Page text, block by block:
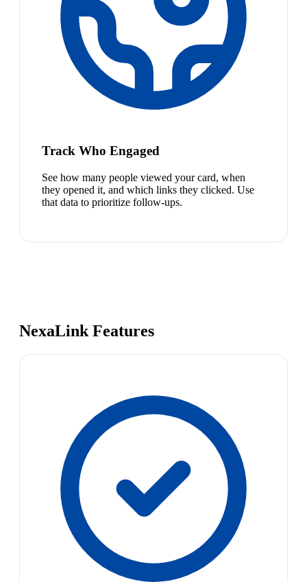
Track Who Engaged
See how many people viewed your card, when
they opened it, and which links they clicked. Use
that data to prioritize follow-ups.
NexaLink Features